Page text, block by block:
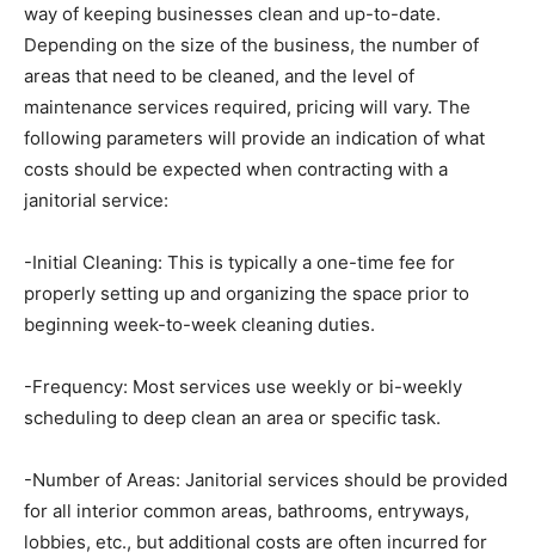
way of keeping businesses clean and up-to-date.
Depending on the size of the business, the number of
areas that need to be cleaned, and the level of
maintenance services required, pricing will vary. The
following parameters will provide an indication of what
costs should be expected when contracting with a
janitorial service:
-Initial Cleaning: This is typically a one-time fee for
properly setting up and organizing the space prior to
beginning week-to-week cleaning duties.
-Frequency: Most services use weekly or bi-weekly
scheduling to deep clean an area or specific task.
-Number of Areas: Janitorial services should be provided
for all interior common areas, bathrooms, entryways,
lobbies, etc., but additional costs are often incurred for